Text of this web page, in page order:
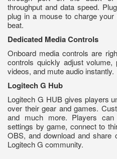
throughput and data speed.
plug in a mouse to charge
beat.
Dedicated Media Controls
Onboard media controls are
controls quickly adjust
videos, and mute audio instantly.
Logitech G Hub
Logitech G HUB gives players
over their gear and games.
and much more. Players
settings by game, connect to
OBS, and download and
Logitech G community.